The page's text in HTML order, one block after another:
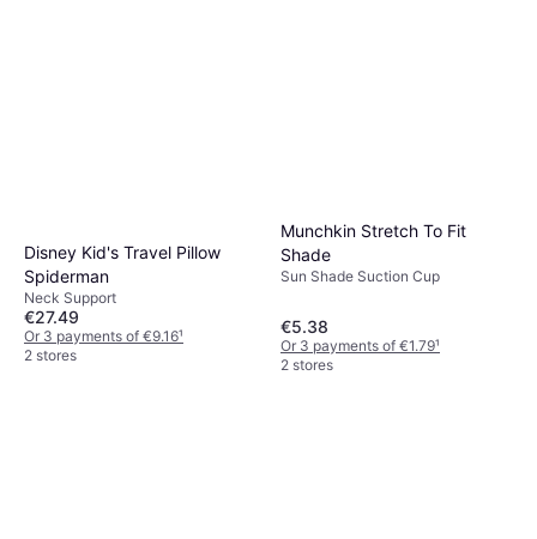
Disney Kid's Travel Pillow
Spiderman
Neck Support
€27.49
Or 3 payments of €9.16¹
2 stores
Munchkin Stretch To Fit
Shade
Sun Shade Suction Cup
€5.38
Or 3 payments of €1.79¹
2 stores